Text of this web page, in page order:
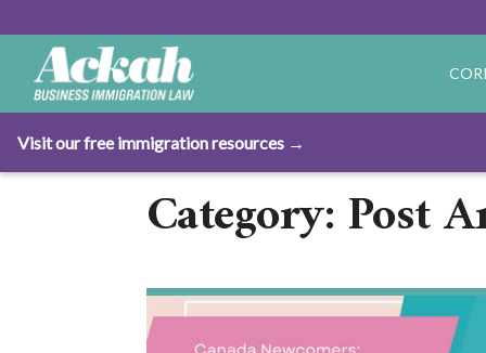
Visit our free immigration resources →
Category: Post